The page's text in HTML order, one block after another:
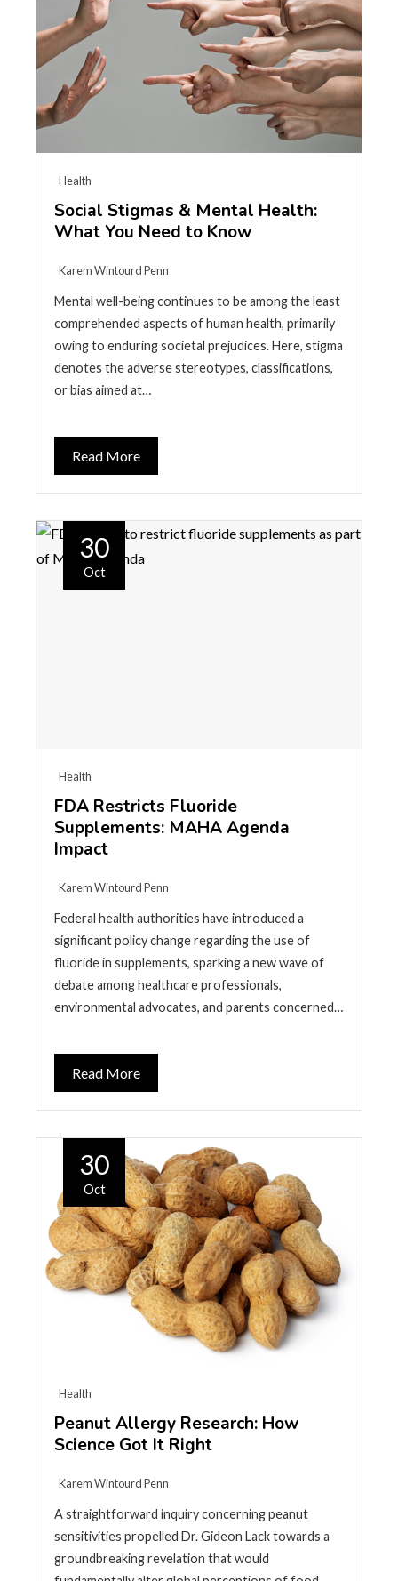
Health
Social Stigmas & Mental Health:
What You Need to Know
Karem Wintourd Penn
Mental well-being continues to be among the least
comprehended aspects of human health, primarily
owing to enduring societal prejudices. Here, stigma
denotes the adverse stereotypes, classifications,
or bias aimed at…
Read More
30
Oct
Health
FDA Restricts Fluoride
Supplements: MAHA Agenda
Impact
Karem Wintourd Penn
Federal health authorities have introduced a
significant policy change regarding the use of
fluoride in supplements, sparking a new wave of
debate among healthcare professionals,
environmental advocates, and parents concerned…
Read More
30
Oct
Health
Peanut Allergy Research: How
Science Got It Right
Karem Wintourd Penn
A straightforward inquiry concerning peanut
sensitivities propelled Dr. Gideon Lack towards a
groundbreaking revelation that would